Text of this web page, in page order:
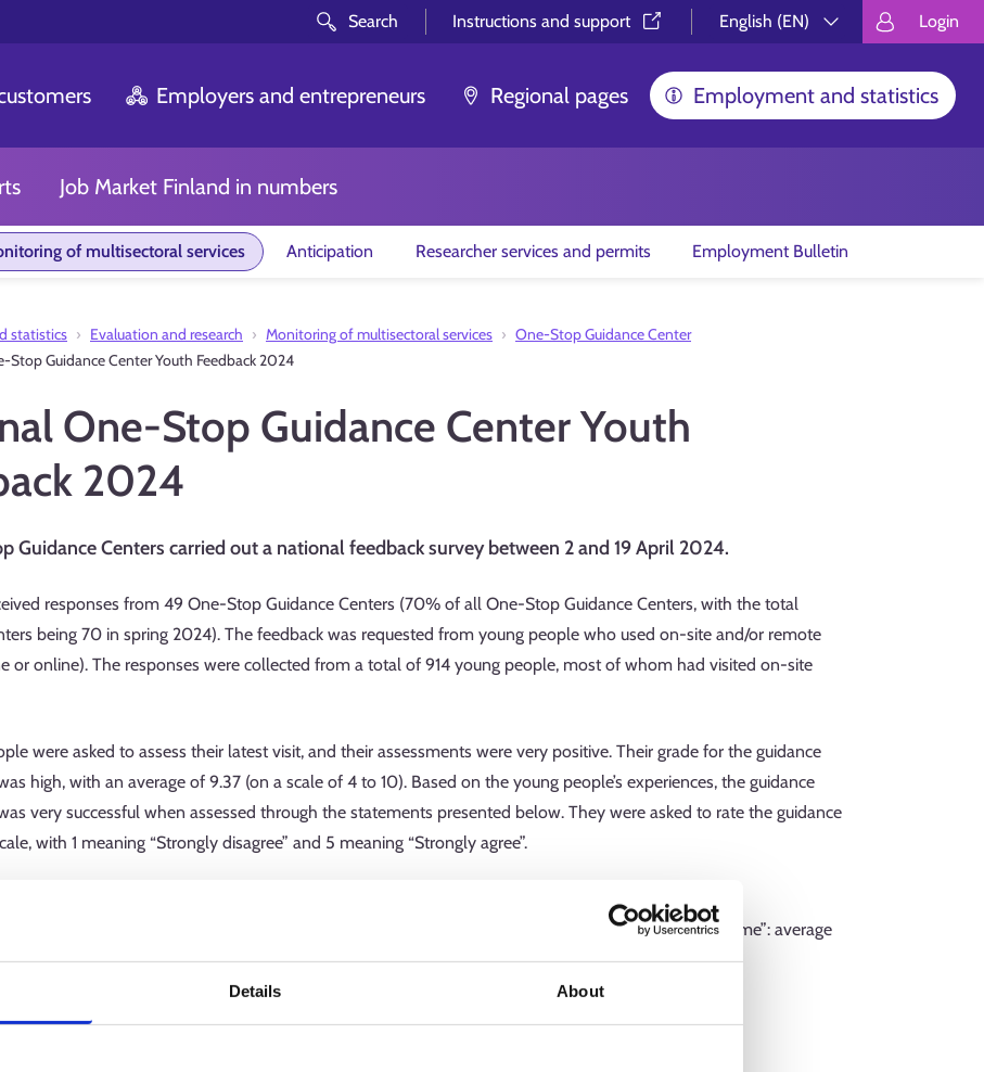
Details About
Search Instructions and support⁠
English (EN)
Välj språk.
Login
Employers and entrepreneurs Regional pages Employment and statistics
Job Market Finland in numbers
of multisectoral services Anticipation Researcher services and permits Employment Bulletin
statistics Evaluation and research Monitoring of multisectoral services
One-Stop Guidance Center
Stop Guidance Center Youth Feedback 2024
One-Stop Guidance Center Youth
2024
Guidance Centers carried out a national feedback survey between 2 and 19 April 2024.
responses from 49 One-Stop Guidance Centers (70% of all One-Stop Guidance Centers, with the total
being 70 in spring 2024). The feedback was requested from young people who used on-site and/or remote
or online). The responses were collected from a total of 914 young people, most of whom had visited on-site
were asked to assess their latest visit, and their assessments were very positive. Their grade for the guidance
high, with an average of 9.37 (on a scale of 4 to 10). Based on the young people’s experiences, the guidance
very successful when assessed through the statements presented below. They were asked to rate the guidance
with 1 meaning “Strongly disagree” and 5 meaning “Strongly agree”.
guidance, I was allowed to participate in the decision-making process for decisions that concerned me”: average
the information and support I needed”: average 4.66
for the future became clearer”: average 4.23
confident about finding a job or a place to study”: average 4.21